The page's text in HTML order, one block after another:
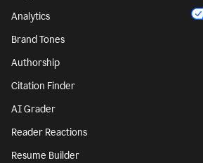
Analytics
Brand Tones
Authorship
Citation Finder
AI Grader
Reader Reactions
Resume Builder